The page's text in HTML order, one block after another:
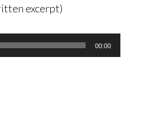
excerpt)
00:00